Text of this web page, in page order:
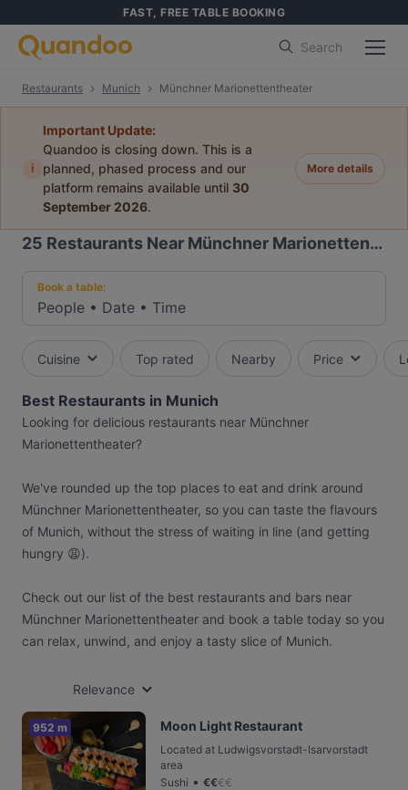
FAST, FREE TABLE BOOKING
Search
Restaurants Munich Münchner Marionettentheater
i
Important Update:
Quandoo is closing down. This is a
planned, phased process and our
platform remains available until 30
September 2026.
More details
25 Restaurants Near Münchner Marionettentheater
Book a table:
People • Date • Time
Cuisine Top rated Nearby Price
Best Restaurants in Munich
Looking for delicious restaurants near Münchner
Marionettentheater?
We've rounded up the top places to eat and drink around
Münchner Marionettentheater, so you can taste the flavours
of Munich, without the stress of waiting in line (and getting
hungry 😩).
Check out our list of the best restaurants and bars near
Münchner Marionettentheater and book a table today so you
can relax, unwind, and enjoy a tasty slice of Munich.
Relevance
952 m Moon Light Restaurant
Located at Ludwigsvorstadt-Isarvorstadt
area
Sushi • €€€€